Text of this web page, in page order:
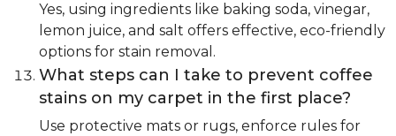
Yes, using ingredients like baking soda, vinegar,
lemon juice, and salt offers effective, eco-friendly
options for stain removal.
What steps can I take to prevent coffee
stains on my carpet in the first place?
Use protective mats or rugs, enforce rules for